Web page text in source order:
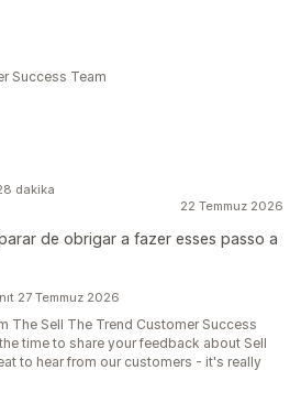
Success Team
22 Temmuz 2026
de obrigar a fazer esses passo a
dakika
27 Temmuz 2026
The Sell The Trend Customer Success
time to share your feedback about Sell
to hear from our customers - it's really